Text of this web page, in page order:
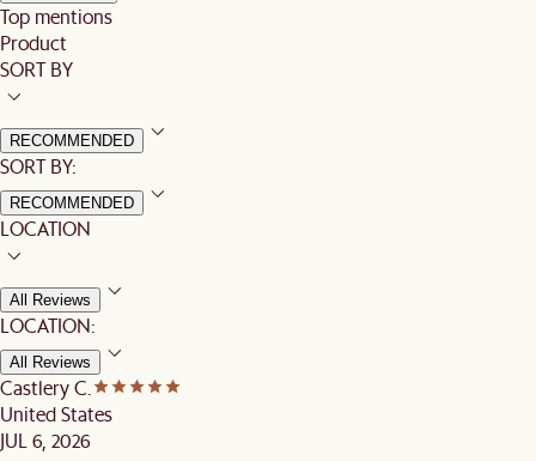
Top mentions
Product
SORT BY
RECOMMENDED
SORT BY:
RECOMMENDED
LOCATION
All Reviews
LOCATION:
All Reviews
Castlery C.
United States
JUL 6, 2026